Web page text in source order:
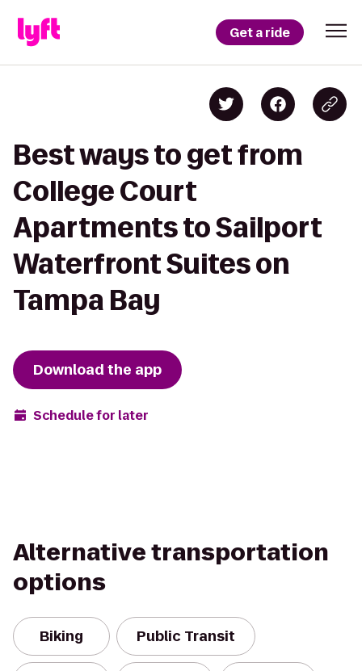
Get a ride
Best ways to get from
College Court
Apartments to Sailport
Waterfront Suites on
Tampa Bay
Download the app
Schedule for later
Alternative transportation
options
Biking Public Transit